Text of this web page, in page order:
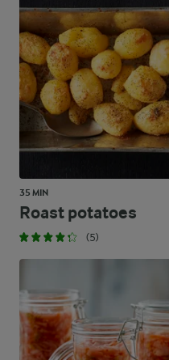
35 MIN
Roast potatoes
(5)